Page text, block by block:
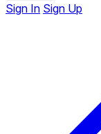
Sign In Sign Up